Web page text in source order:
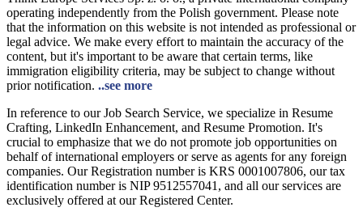
operating independently from the Polish government. Please note
that the information on this website is not intended as professional or
legal advice. We make every effort to maintain the accuracy of the
content, but it's important to be aware that certain terms, like
immigration eligibility criteria, may be subject to change without
prior notification. ..see more
In reference to our Job Search Service, we specialize in Resume
Crafting, LinkedIn Enhancement, and Resume Promotion. It's
crucial to emphasize that we do not promote job opportunities on
behalf of international employers or serve as agents for any foreign
companies. Our Registration number is KRS 0001007806, our tax
identification number is NIP 9512557041, and all our services are
exclusively offered at our Registered Center.